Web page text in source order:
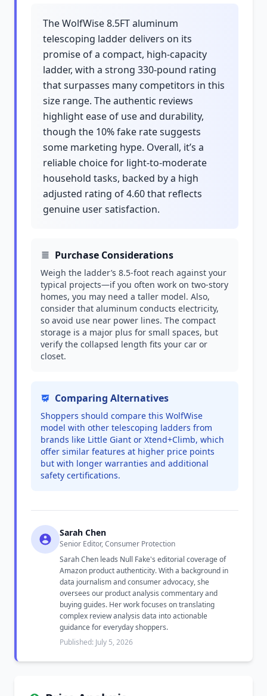
The WolfWise 8.5FT aluminum
telescoping ladder delivers on its
promise of a compact, high-capacity
ladder, with a strong 330-pound rating
that surpasses many competitors in this
size range. The authentic reviews
highlight ease of use and durability,
though the 10% fake rate suggests
some marketing hype. Overall, it’s a
reliable choice for light-to-moderate
household tasks, backed by a high
adjusted rating of 4.60 that reflects
genuine user satisfaction.
Purchase Considerations
Weigh the ladder’s 8.5-foot reach against your
typical projects—if you often work on two-story
homes, you may need a taller model. Also,
consider that aluminum conducts electricity,
so avoid use near power lines. The compact
storage is a major plus for small spaces, but
verify the collapsed length fits your car or
closet.
Comparing Alternatives
Shoppers should compare this WolfWise
model with other telescoping ladders from
brands like Little Giant or Xtend+Climb, which
offer similar features at higher price points
but with longer warranties and additional
safety certifications.
Sarah Chen
Senior Editor, Consumer Protection
Sarah Chen leads Null Fake's editorial coverage of
Amazon product authenticity. With a background in
data journalism and consumer advocacy, she
oversees our product analysis commentary and
buying guides. Her work focuses on translating
complex review analysis data into actionable
guidance for everyday shoppers.
Published: July 5, 2026